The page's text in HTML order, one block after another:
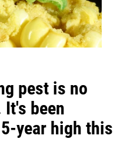
pest is no
It's been
year high this